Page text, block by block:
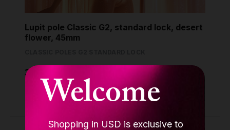
Welcome
Shopping in USD is exclusive to
Lupit pole Classic G2, standard lock, desert
flower, 45mm
389.80 €